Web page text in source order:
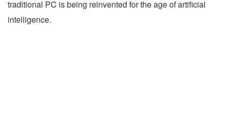
traditional PC is being reinvented for the age of artificial
intelligence.